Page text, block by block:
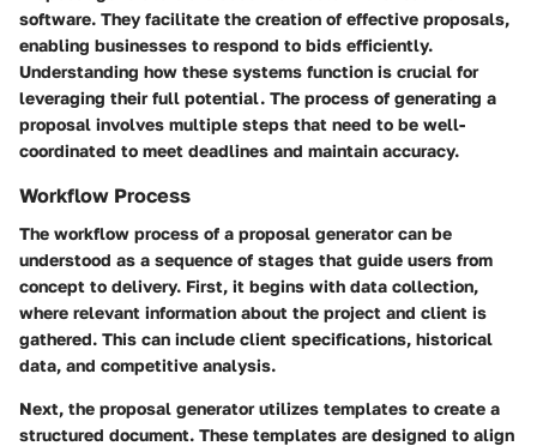
software. They facilitate the creation of effective proposals,
enabling businesses to respond to bids efficiently.
Understanding how these systems function is crucial for
leveraging their full potential. The process of generating a
proposal involves multiple steps that need to be well-
coordinated to meet deadlines and maintain accuracy.
Workflow Process
The workflow process of a proposal generator can be
understood as a sequence of stages that guide users from
concept to delivery. First, it begins with data collection,
where relevant information about the project and client is
gathered. This can include client specifications, historical
data, and competitive analysis.
Next, the proposal generator utilizes templates to create a
structured document. These templates are designed to align